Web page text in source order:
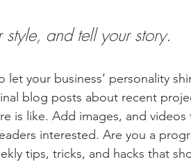
and tell your story.
let your business’ personality
blog posts about recent
is like. Add images, and
interested. Are you a
tips, tricks, and hacks that